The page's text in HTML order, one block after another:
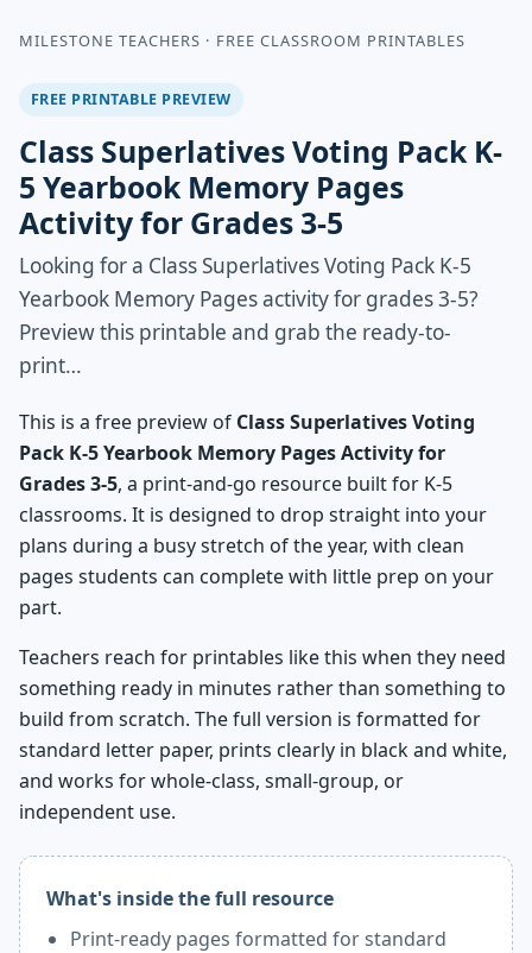
MILESTONE TEACHERS · FREE CLASSROOM PRINTABLES
FREE PRINTABLE PREVIEW
Class Superlatives Voting Pack K-
5 Yearbook Memory Pages
Activity for Grades 3-5
Looking for a Class Superlatives Voting Pack K-5
Yearbook Memory Pages activity for grades 3-5?
Preview this printable and grab the ready-to-
print…
This is a free preview of Class Superlatives Voting
Pack K-5 Yearbook Memory Pages Activity for
Grades 3-5, a print-and-go resource built for K-5
classrooms. It is designed to drop straight into your
plans during a busy stretch of the year, with clean
pages students can complete with little prep on your
part.
Teachers reach for printables like this when they need
something ready in minutes rather than something to
build from scratch. The full version is formatted for
standard letter paper, prints clearly in black and white,
and works for whole-class, small-group, or
independent use.
What's inside the full resource
Print-ready pages formatted for standard